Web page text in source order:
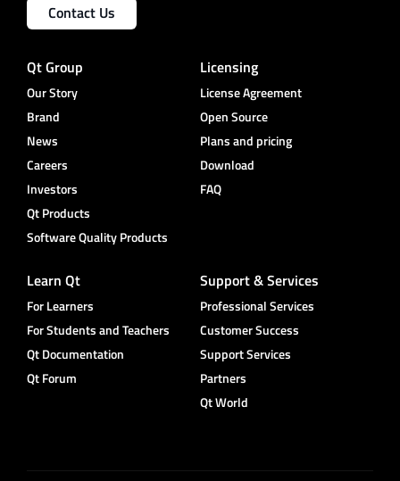
Contact Us
Qt Group
Our Story
Brand
News
Careers
Investors
Qt Products
Software Quality Products
Licensing
License Agreement
Open Source
Plans and pricing
Download
FAQ
Learn Qt
For Learners
For Students and Teachers
Qt Documentation
Qt Forum
Support & Services
Professional Services
Customer Success
Support Services
Partners
Qt World